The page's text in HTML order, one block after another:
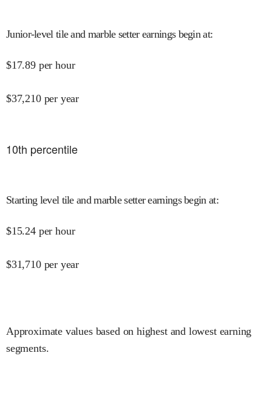
Junior-level tile and marble setter earnings begin at:
$17.89 per hour
$37,210 per year
10th percentile
Starting level tile and marble setter earnings begin at:
$15.24 per hour
$31,710 per year
Approximate values based on highest and lowest earning
segments.